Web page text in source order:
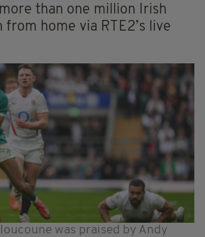
than one million Irish
from home via RTE2’s live
was praised by Andy